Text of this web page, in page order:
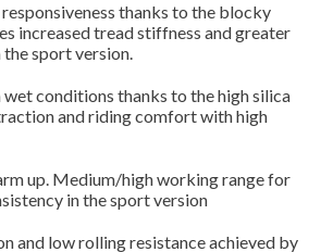
thanks to the blocky
increased tread stiffness and greater
sport version.
conditions thanks to the high silica
and riding comfort with high
up. Medium/high working range for
in the sport version
and low rolling resistance achieved by